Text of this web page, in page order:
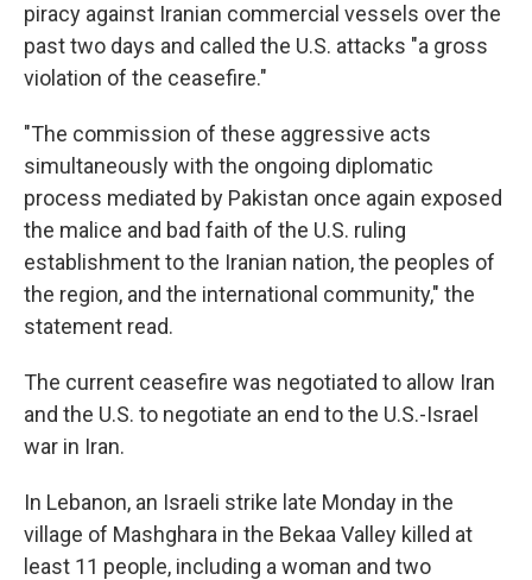
piracy against Iranian commercial vessels over the
past two days and called the U.S. attacks "a gross
violation of the ceasefire."
"The commission of these aggressive acts
simultaneously with the ongoing diplomatic
process mediated by Pakistan once again exposed
the malice and bad faith of the U.S. ruling
establishment to the Iranian nation, the peoples of
the region, and the international community," the
statement read.
The current ceasefire was negotiated to allow Iran
and the U.S. to negotiate an end to the U.S.-Israel
war in Iran.
In Lebanon, an Israeli strike late Monday in the
village of Mashghara in the Bekaa Valley killed at
least 11 people, including a woman and two